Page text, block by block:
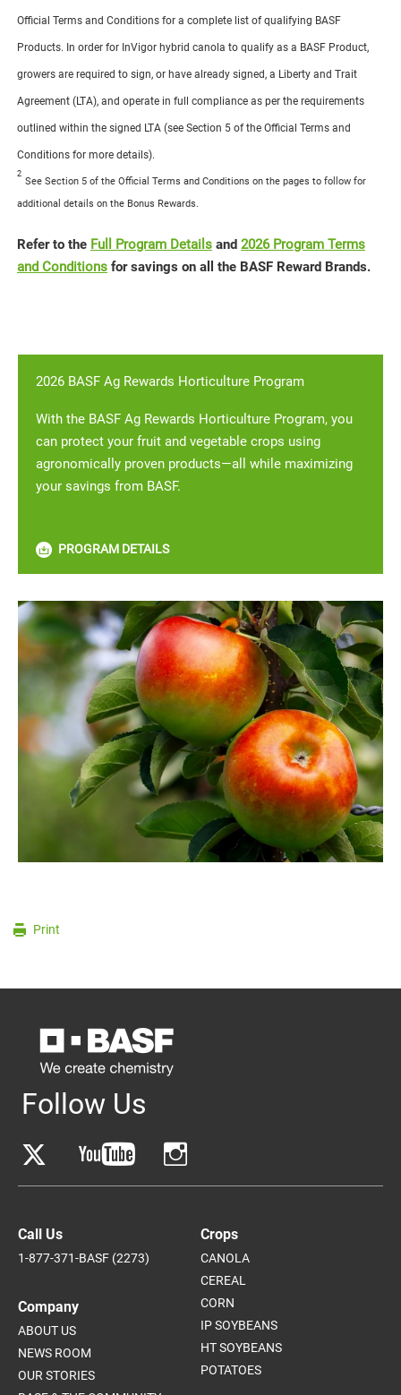
Official Terms and Conditions for a complete list of qualifying BASF
Products. In order for InVigor hybrid canola to qualify as a BASF Product,
growers are required to sign, or have already signed, a Liberty and Trait
Agreement (LTA), and operate in full compliance as per the requirements
outlined within the signed LTA (see Section 5 of the Official Terms and
Conditions for more details).
2
See Section 5 of the Official Terms and Conditions on the pages to follow for
additional details on the Bonus Rewards.
Refer to the Full Program Details and 2026 Program Terms
and Conditions for savings on all the BASF Reward Brands.
2026 BASF Ag Rewards Horticulture Program
With the BASF Ag Rewards Horticulture Program, you
can protect your fruit and vegetable crops using
agronomically proven products—all while maximizing
your savings from BASF.
PROGRAM DETAILS
Print
Follow Us
Call Us
1-877-371-BASF (2273)
Company
ABOUT US
NEWS ROOM
OUR STORIES
Crops
CANOLA
CEREAL
CORN
IP SOYBEANS
HT SOYBEANS
POTATOES